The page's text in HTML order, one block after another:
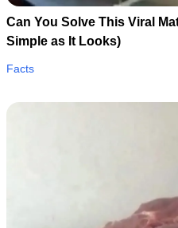
Can You Solve This Viral
Simple as It Looks)
Facts